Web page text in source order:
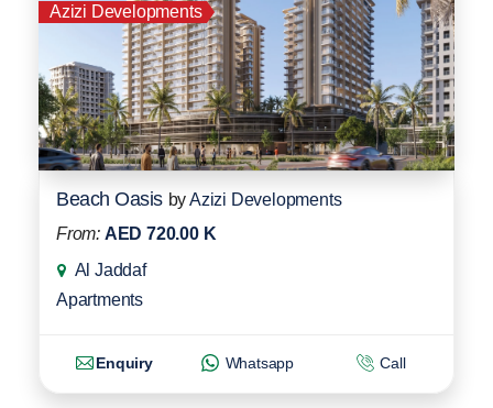
Azizi Developments
Beach Oasis byAzizi Developments
From: AED 720.00 K
Al Jaddaf
Apartments
Enquiry Whatsapp Call